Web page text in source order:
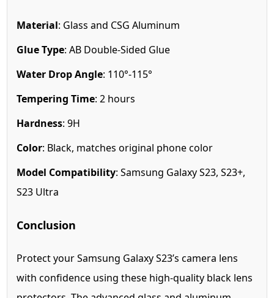
Material: Glass and CSG Aluminum
Glue Type: AB Double-Sided Glue
Water Drop Angle: 110°-115°
Tempering Time: 2 hours
Hardness: 9H
Color: Black, matches original phone color
Model Compatibility: Samsung Galaxy S23, S23+,
S23 Ultra
Conclusion
Protect your Samsung Galaxy S23’s camera lens
with confidence using these high-quality black lens